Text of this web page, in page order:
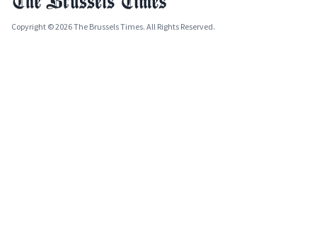
Copyright © 2026 The Brussels Times. All Rights Reserved.